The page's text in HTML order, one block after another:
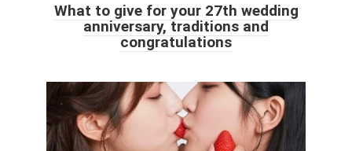
What to give for your 27th wedding
anniversary, traditions and
congratulations